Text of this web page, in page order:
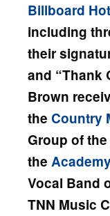
Billboard
including
their
and “Thank
Brown
the Country
Group of
the
Vocal Band
TNN Music